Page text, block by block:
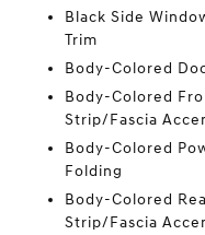
Black Side
Trim
Body-Colored
Body-Colored
Strip/Fascia
Body-Colored
Folding
Body-Colored
Strip/Fascia